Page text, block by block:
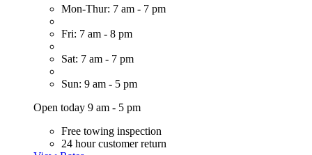
Mon-Thur: 7 am - 7 pm
Fri: 7 am - 8 pm
Sat: 7 am - 7 pm
Sun: 9 am - 5 pm
Open today 9 am - 5 pm
Free towing inspection
24 hour customer return